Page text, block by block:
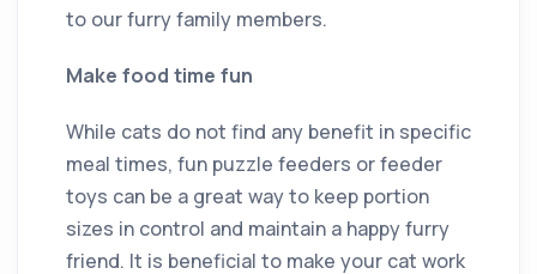
to our furry family members.
Make food time fun
While cats do not find any benefit in specific
meal times, fun puzzle feeders or feeder
toys can be a great way to keep portion
sizes in control and maintain a happy furry
friend. It is beneficial to make your cat work